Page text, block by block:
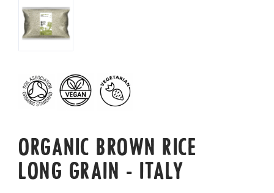
ORGANIC BROWN RICE
LONG GRAIN - ITALY